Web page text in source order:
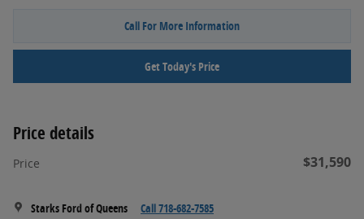
Call For More Information
Get Today's Price
Price details
Price $31,590
Starks Ford of Queens Call 718-682-7585